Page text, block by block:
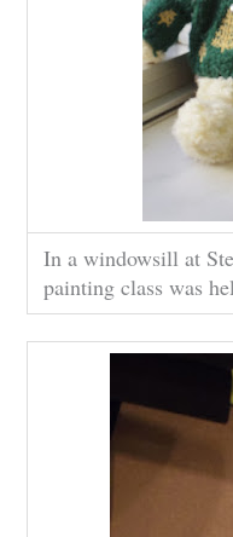
In a windowsill at
painting class was